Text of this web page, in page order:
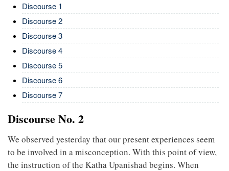
Discourse 1
Discourse 2
Discourse 3
Discourse 4
Discourse 5
Discourse 6
Discourse 7
Discourse No. 2
We observed yesterday that our present experiences seem
to be involved in a misconception. With this point of view,
the instruction of the Katha Upanishad begins. When